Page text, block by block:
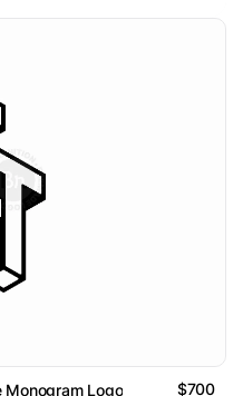
Monogram Logo $700